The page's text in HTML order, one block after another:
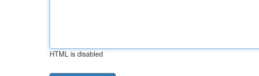
HTML is disabled